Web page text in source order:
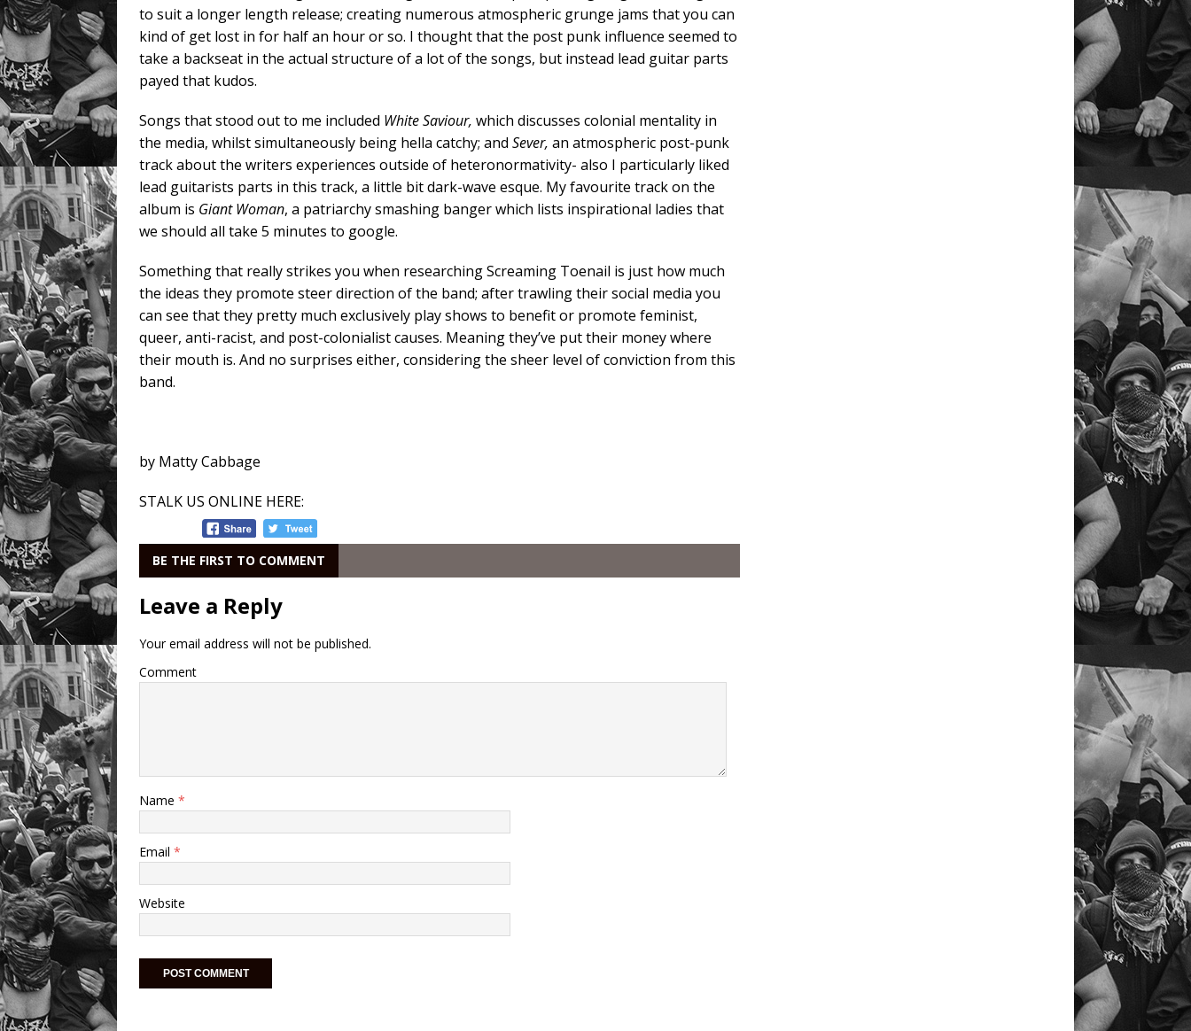
to suit a longer length release; creating numerous atmospheric grunge jams that you can
kind of get lost in for half an hour or so. I thought that the post punk influence seemed to
take a backseat in the actual structure of a lot of the songs, but instead lead guitar parts
payed that kudos.
Songs that stood out to me included White Saviour, which discusses colonial mentality in
the media, whilst simultaneously being hella catchy; and Sever, an atmospheric post-punk
track about the writers experiences outside of heteronormativity- also I particularly liked
lead guitarists parts in this track, a little bit dark-wave esque. My favourite track on the
album is Giant Woman, a patriarchy smashing banger which lists inspirational ladies that
we should all take 5 minutes to google.
Something that really strikes you when researching Screaming Toenail is just how much
the ideas they promote steer direction of the band; after trawling their social media you
can see that they pretty much exclusively play shows to benefit or promote feminist,
queer, anti-racist, and post-colonialist causes. Meaning they’ve put their money where
their mouth is. And no surprises either, considering the sheer level of conviction from this
band.
by Matty Cabbage
STALK US ONLINE HERE:
BE THE FIRST TO COMMENT
Leave a Reply
Your email address will not be published.
Comment
Name *
Email *
Website